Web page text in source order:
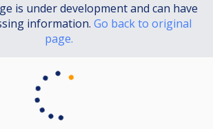
is under development and can have
information. Go back to original
page.